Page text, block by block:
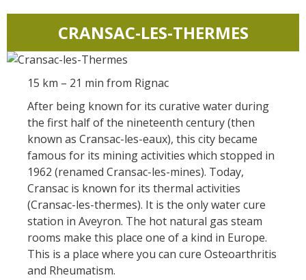
Patrimonio y
lugares de interes
El castillo y jardín de
Bournazel
El castillo de Belcastel
La cripta de Auzits en verano
Visitas y Museos
Las visitas guiadas
El museo de Georges
Rouquier en Goutrens
« Nuestros campos antes »
Campings
Alojamientos
insólitos
Camping-car
Las ferias y
mercados
Descubrimiento
del terruño
Recetas y
productos locales
CRANSAC-LES-THERMES
15 km – 21 min from Rignac
After being known for its curative water during
the first half of the nineteenth century (then
known as Cransac-les-eaux), this city became
famous for its mining activities which stopped in
1962 (renamed Cransac-les-mines). Today,
Cransac is known for its thermal activities
(Cransac-les-thermes). It is the only water cure
station in Aveyron. The hot natural gas steam
rooms make this place one of a kind in Europe.
This is a place where you can cure Osteoarthritis
and Rheumatism.